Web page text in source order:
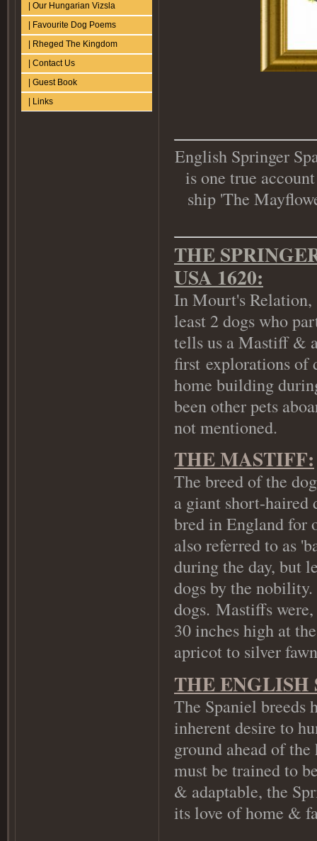
| Our Hungarian Vizsla
| Favourite Dog Poems
| Rheged The Kingdom
| Contact Us
| Guest Book
| Links
English Springer
is one true
ship 'The
THE
USA 1620:
In Mourt's Relation,
least 2 dogs who
tells us a Mastiff &
first explorations of
home building
been other pets
not mentioned.
THE MASTIFF:
The breed of the
a giant short-
bred in England for
also referred to as
during the day, but
dogs by the
dogs. Mastiffs
30 inches high at
apricot to silver
THE ENGLISH
The Spaniel breeds
inherent desire to
ground ahead of the
must be trained to
& adaptable, the
its love of home &